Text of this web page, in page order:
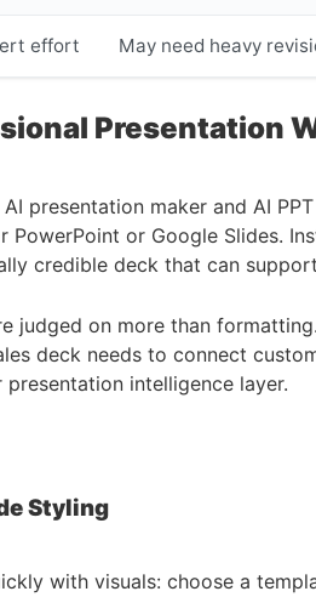
effort May need heavy
Presentation
presentation maker and AI
or Google Slides.
credible deck that can
judged on more than
deck needs to connect
intelligence layer.
Styling
with visuals: choose a